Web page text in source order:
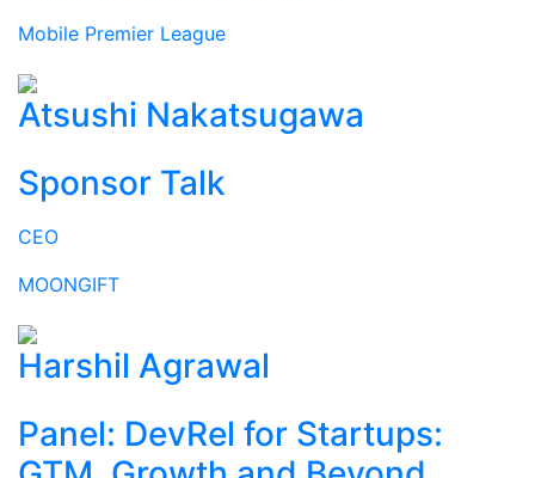
Mobile Premier League
Atsushi Nakatsugawa
Sponsor Talk
CEO
MOONGIFT
Harshil Agrawal
Panel: DevRel for Startups: